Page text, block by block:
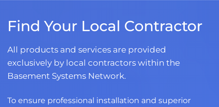
Find Your Local Contractor
All products and services are provided
exclusively by local contractors within the
Basement Systems Network.
To ensure professional installation and superior